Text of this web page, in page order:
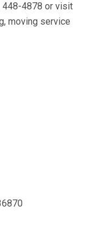
448-4878 or visit
moving service